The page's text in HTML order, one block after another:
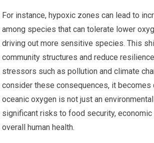
For instance, hypoxic zones can lead to
among species that can tolerate lower
driving out more sensitive species. This
community structures and reduce
stressors such as pollution and climate
consider these consequences, it becomes
oceanic oxygen is not just an
significant risks to food security, economic
overall human health.